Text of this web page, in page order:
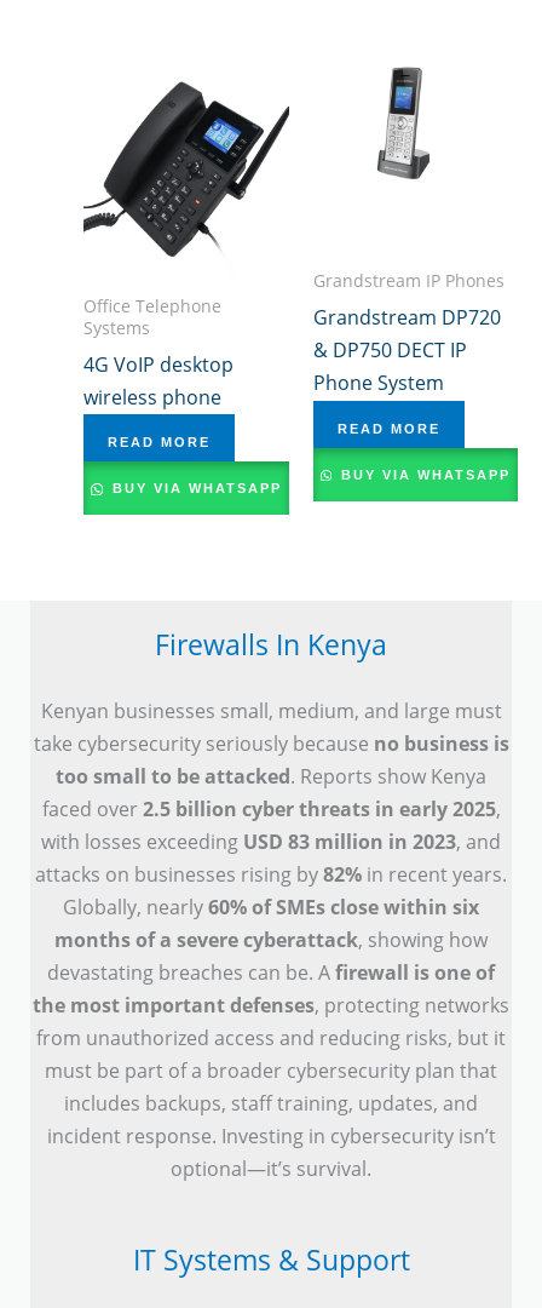
Office Telephone
Systems
4G VoIP desktop
wireless phone
READ MORE
BUY VIA WHATSAPP
Grandstream IP Phones
Grandstream DP720
& DP750 DECT IP
Phone System
READ MORE
BUY VIA WHATSAPP
Firewalls In Kenya
Kenyan businesses small, medium, and large must
take cybersecurity seriously because no business is
too small to be attacked. Reports show Kenya
faced over2.5 billion cyber threats in early 2025,
with losses exceeding USD 83 million in 2023, and
attacks on businesses rising by82% in recent years.
Globally, nearly60% of SMEs close within six
months of a severe cyberattack, showing how
devastating breaches can be. Afirewall is one of
the most important defenses, protecting networks
from unauthorized access and reducing risks, but it
must be part of a broader cybersecurity plan that
includes backups, staff training, updates, and
incident response. Investing in cybersecurity isn’t
optional—it’s survival.
IT Systems & Support